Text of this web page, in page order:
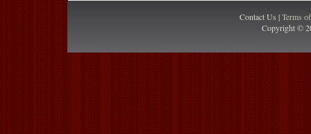
Contact Us |Terms
Copyright ©